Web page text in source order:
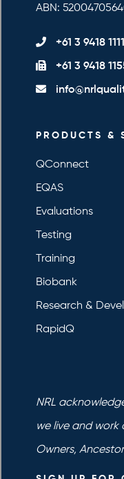
ABN:
+61 3 9418 1111
+61 3 9418
PRODUCTS &
QConnect
EQAS
Evaluations
Testing
Training
Biobank
Research &
RapidQ
NRL
we live and
Owners,